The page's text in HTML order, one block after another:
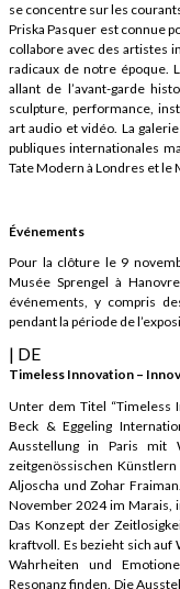
se concentre sur les
Priska Pasquer est connue
collabore avec des artistes
radicaux de notre époque.
allant de l’avant-garde
sculpture, performance,
art audio et vidéo. La
publiques internationales
Tate Modern à Londres et le
Événements
Pour la clôture le 9
Musée Sprengel à
événements, y compris
pendant la période de
| DE
Timeless Innovation –
Unter dem Titel “Timeless
Beck & Eggeling
Ausstellung in Paris mit
zeitgenössischen Künstlern
Aljoscha und Zohar
November 2024 im Marais,
Das Konzept der
kraftvoll. Es bezieht sich
Wahrheiten und
Resonanz finden. Die